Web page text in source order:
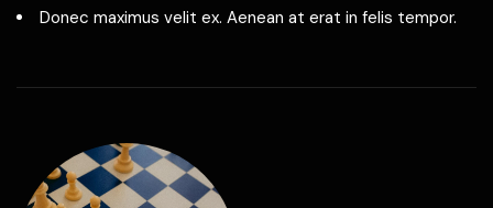
Donec maximus velit ex. Aenean at erat in felis tempor.